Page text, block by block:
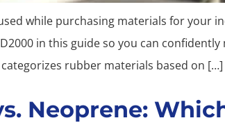
while purchasing materials for your
in this guide so you can
rubber materials based on […]
Neoprene: